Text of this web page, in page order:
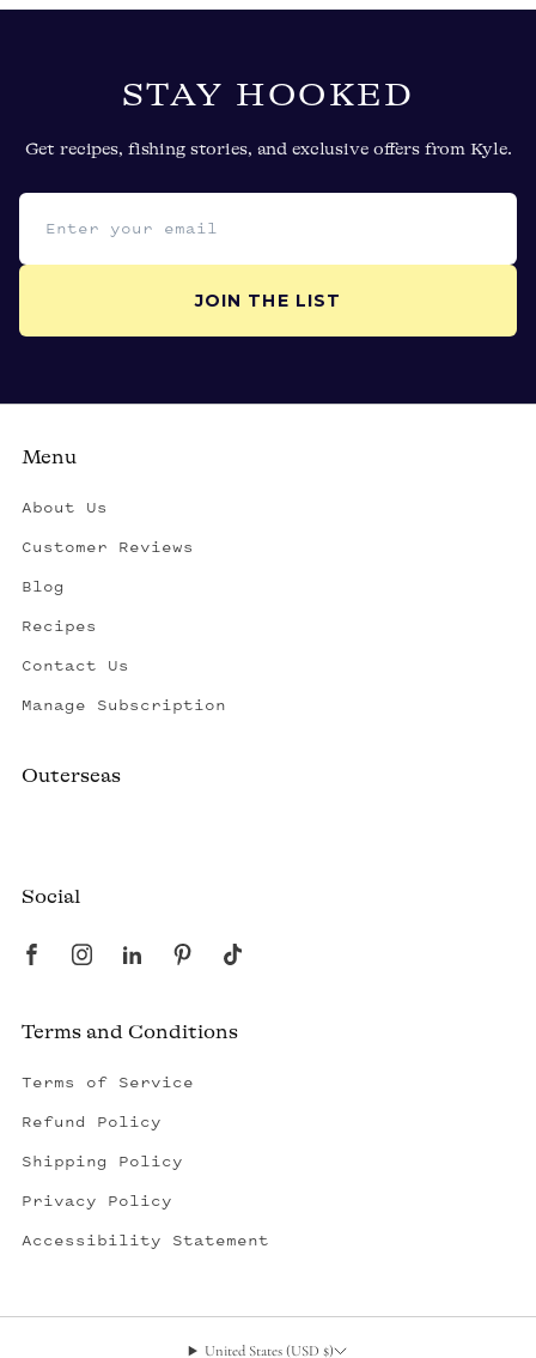
STAY HOOKED
Get recipes, fishing stories, and exclusive offers from Kyle.
Email address
JOIN THE LIST
Menu
About Us
Customer Reviews
Blog
Recipes
Contact Us
Manage Subscription
Outerseas
Social
Terms and Conditions
Terms of Service
Refund Policy
Shipping Policy
Privacy Policy
Accessibility Statement
United States (USD $)